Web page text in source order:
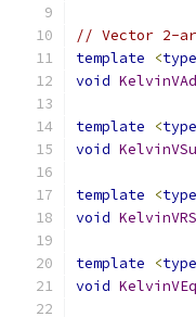
// Vector 2-
template
<
void
template <
void
template <
void
template <
void KelvinVEq